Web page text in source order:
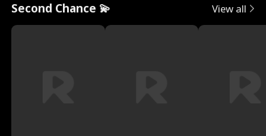
Second Chance 💫 View all